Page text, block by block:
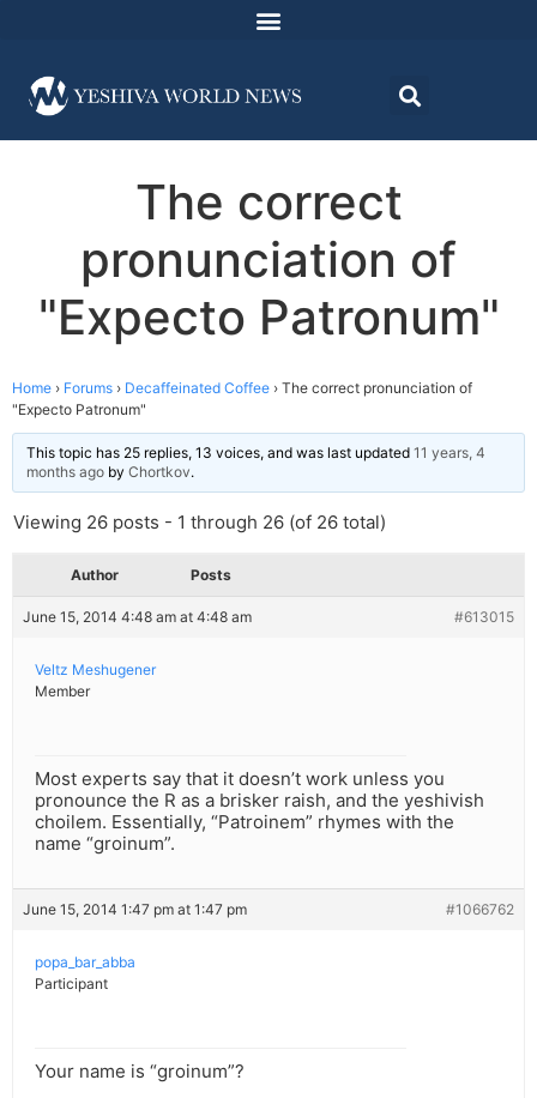
The correct
pronunciation of
"Expecto Patronum"
Home › Forums › Decaffeinated Coffee › The correct pronunciation of
"Expecto Patronum"
This topic has 25 replies, 13 voices, and was last updated 11 years, 4
months ago by Chortkov.
Viewing 26 posts - 1 through 26 (of 26 total)
Author Posts
June 15, 2014 4:48 am at 4:48 am #613015
Veltz Meshugener
Member
Most experts say that it doesn’t work unless you
pronounce the R as a brisker raish, and the yeshivish
choilem. Essentially, “Patroinem” rhymes with the
name “groinum”.
June 15, 2014 1:47 pm at 1:47 pm #1066762
popa_bar_abba
Participant
Your name is “groinum”?